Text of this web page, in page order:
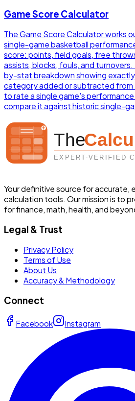
Game Score Calculator
The Game Score Calculator works
single-game basketball
score: points, field goals, free
assists, blocks, fouls, and
by-stat breakdown showing
category added or subtracted from
to rate a single game's
compare it against historic single-
Your definitive source for accurate,
calculation tools. Our mission is to
for finance, math, health, and
Legal & Trust
Privacy Policy
Terms of Use
About Us
Accuracy & Methodology
Connect
Facebook Instagram